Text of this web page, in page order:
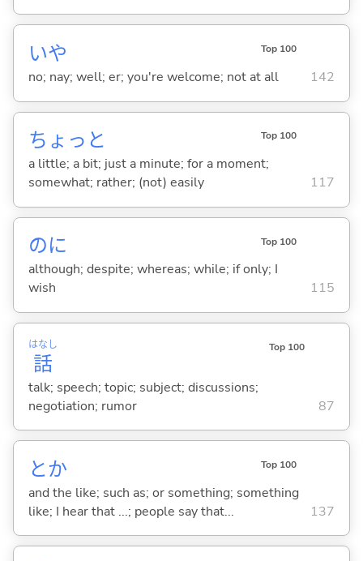
いや Top 100
no; nay; well; er; you're welcome; not at all 142
ちょっと Top 100
a little; a bit; just a minute; for a moment;
somewhat; rather; (not) easily
117
のに Top 100
although; despite; whereas; while; if only; I
wish
115
話
はなし Top 100
talk; speech; topic; subject; discussions;
negotiation; rumor
87
とか Top 100
and the like; such as; or something; something
like; I hear that ...; people say that...
137